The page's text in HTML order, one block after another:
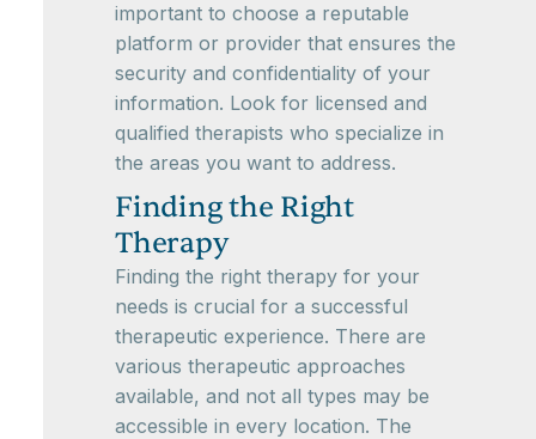
important to choose a reputable
platform or provider that ensures the
security and confidentiality of your
information. Look for licensed and
qualified therapists who specialize in
the areas you want to address.
Finding the Right
Therapy
Finding the right therapy for your
needs is crucial for a successful
therapeutic experience. There are
various therapeutic approaches
available, and not all types may be
accessible in every location. The